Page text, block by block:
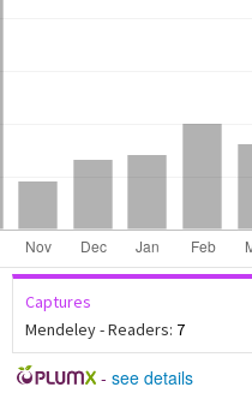
Captures
Mendeley - Readers: 7
- see details